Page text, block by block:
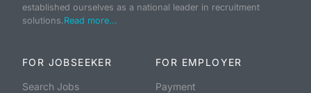
established ourselves as a national leader in recruitment
solutions.Read more...
FOR JOBSEEKER
Search Jobs
FOR EMPLOYER
Payment